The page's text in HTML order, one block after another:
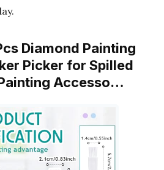
Diamond Painting
Picker for Spilled
Accesso…